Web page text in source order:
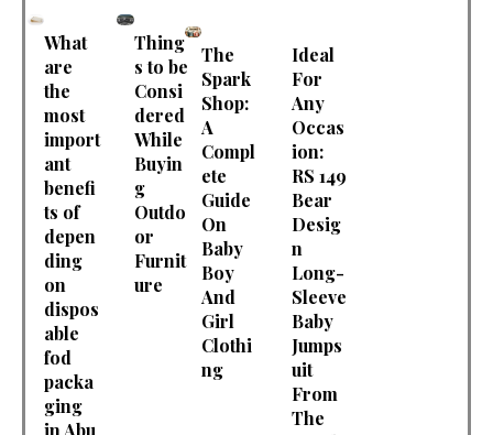
What
are
the
most
import
ant
benefi
ts of
depen
ding
on
dispos
able
fod
packa
ging
in Abu
Thing
s to be
Consi
dered
While
Buyin
g
Outdo
or
Furnit
ure
The
Spark
Shop:
A
Compl
ete
Guide
On
Baby
Boy
And
Girl
Clothi
ng
Ideal
For
Any
Occas
ion:
RS 149
Bear
Desig
n
Long-
Sleeve
Baby
Jumps
uit
From
The